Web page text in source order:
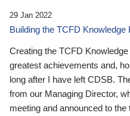
29 Jan 2022
Building the TCFD Knowledge
Creating the TCFD
greatest achievements and,
long after I have left CDSB.
from our Managing Director,
meeting and announced to